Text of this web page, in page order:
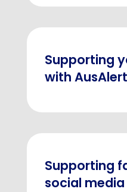
Supporting
with AusAlert
Supporting
social